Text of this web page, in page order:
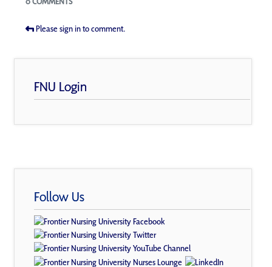
Please sign in to comment.
FNU Login
Follow Us